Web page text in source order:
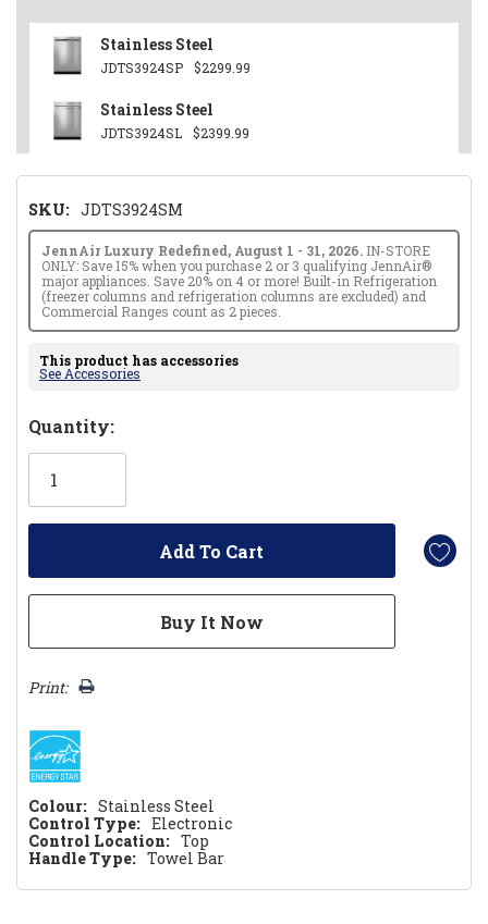
Stainless Steel
JDTS3924SP $2299.99
Stainless Steel
JDTS3924SL $2399.99
SKU: JDTS3924SM
JennAir Luxury Redefined, August 1 - 31, 2026. IN-STORE
ONLY: Save 15% when you purchase 2 or 3 qualifying JennAir®
major appliances. Save 20% on 4 or more! Built-in Refrigeration
(freezer columns and refrigeration columns are excluded) and
Commercial Ranges count as 2 pieces.
This product has accessories
See Accessories
Hurry!
Only
Quantity:
Print:
Colour: Stainless Steel
Control Type: Electronic
Control Location: Top
Handle Type: Towel Bar